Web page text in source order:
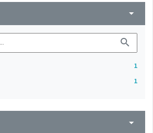
arrow_drop_down
search
1
1
arrow_drop_down